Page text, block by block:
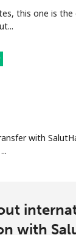
this one is
with
with